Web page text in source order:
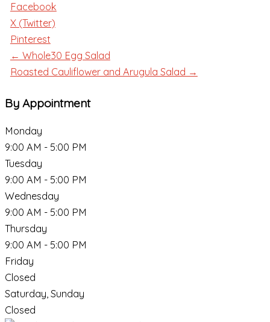
Facebook
X (Twitter)
Pinterest
← Whole30 Egg Salad
Roasted Cauliflower and Arugula Salad →
By Appointment
Monday
9:00 AM - 5:00 PM
Tuesday
9:00 AM - 5:00 PM
Wednesday
9:00 AM - 5:00 PM
Thursday
9:00 AM - 5:00 PM
Friday
Closed
Saturday, Sunday
Closed